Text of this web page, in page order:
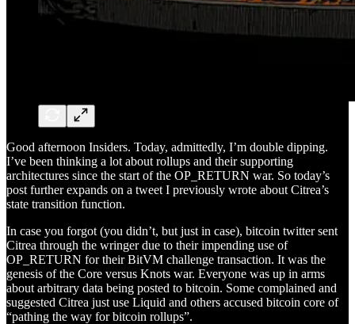
Good afternoon Insiders. Today, admittedly, I’m double dipping.
I’ve been thinking a lot about rollups and their supporting
architectures since the start of the OP_RETURN war. So today’s
post further expands on a tweet I previously wrote about Citrea’s
state transition function.
In case you forgot (you didn’t, but just in case), bitcoin twitter sent
Citrea through the wringer due to their impending use of
OP_RETURN for their BitVM challenge transaction. It was the
genesis of the Core versus Knots war. Everyone was up in arms
about arbitrary data being posted to bitcoin. Some complained and
suggested Citrea just use Liquid and others accused bitcoin core of
“pathing the way for bitcoin rollups”.